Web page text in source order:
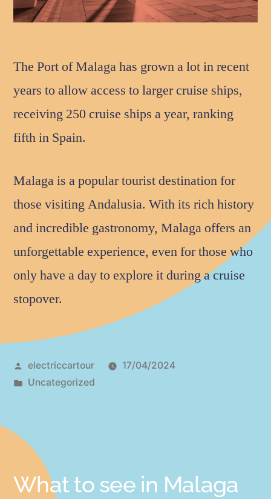
The Port of Malaga has grown a lot in recent
years to allow access to larger cruise ships,
receiving 250 cruise ships a year, ranking
fifth in Spain.
Malaga is a popular tourist destination for
those visiting Andalusia. With its rich history
and incredible gastronomy, Malaga offers an
unforgettable experience, even for those who
only have a day to explore it during a cruise
stopover.
electriccartour
17/04/2024
Uncategorized
What to see in Malaga